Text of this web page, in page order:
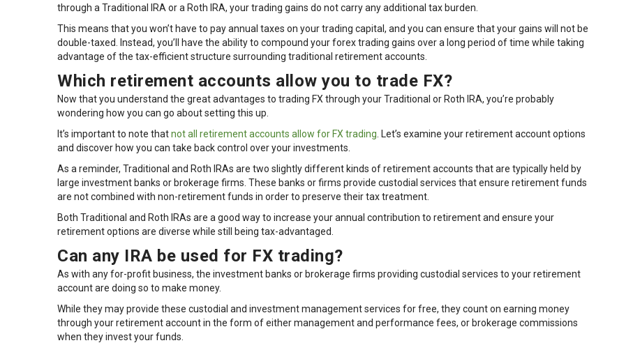
through a Traditional IRA or a Roth IRA, your trading gains do not carry any additional tax burden.
This means that you won’t have to pay annual taxes on your trading capital, and you can ensure that your gains will not be
double-taxed. Instead, you’ll have the ability to compound your forex trading gains over a long period of time while taking
advantage of the tax-efficient structure surrounding traditional retirement accounts.
Which retirement accounts allow you to trade FX?
Now that you understand the great advantages to trading FX through your Traditional or Roth IRA, you’re probably
wondering how you can go about setting this up.
It’s important to note thatnot all retirement accounts allow for FX trading . Let’s examine your retirement account options
and discover how you can take back control over your investments.
As a reminder, Traditional and Roth IRAs are two slightly different kinds of retirement accounts that are typically held by
large investment banks or brokerage firms. These banks or firms provide custodial services that ensure retirement funds
are not combined with non-retirement funds in order to preserve their tax treatment.
Both Traditional and Roth IRAs are a good way to increase your annual contribution to retirement and ensure your
retirement options are diverse while still being tax-advantaged.
Can any IRA be used for FX trading?
As with any for-profit business, the investment banks or brokerage firms providing custodial services to your retirement
account are doing so to make money.
While they may provide these custodial and investment management services for free, they count on earning money
through your retirement account in the form of either management and performance fees, or brokerage commissions
when they invest your funds.